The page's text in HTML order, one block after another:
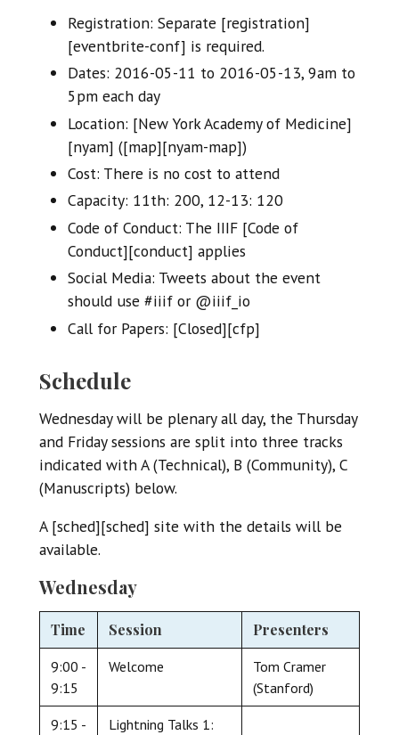
Registration: Separate [registration]
[eventbrite-conf] is required.
Dates: 2016-05-11 to 2016-05-13, 9am to
5pm each day
Location: [New York Academy of Medicine]
[nyam] ([map][nyam-map])
Cost: There is no cost to attend
Capacity: 11th: 200, 12-13: 120
Code of Conduct: The IIIF [Code of
Conduct][conduct] applies
Social Media: Tweets about the event
should use #iiif or @iiif_io
Call for Papers: [Closed][cfp]
Schedule
Wednesday will be plenary all day, the Thursday
and Friday sessions are split into three tracks
indicated with A (Technical), B (Community), C
(Manuscripts) below.
A [sched][sched] site with the details will be
available.
Wednesday
Time Session Presenters
9:00 -
9:15
Welcome
Tom Cramer
(Stanford)
9:15 -
Lightning Talks 1: